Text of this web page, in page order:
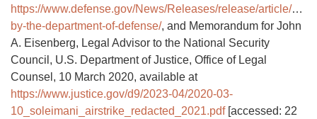
https://www.defense.gov/News/Releases/release/article/
by-the-department-of-defense/, and Memorandum for John
A. Eisenberg, Legal Advisor to the National Security
Council, U.S. Department of Justice, Office of Legal
Counsel, 10 March 2020, available at
https://www.justice.gov/d9/2023-04/2020-03-
10_soleimani_airstrike_redacted_2021.pdf[accessed: 22